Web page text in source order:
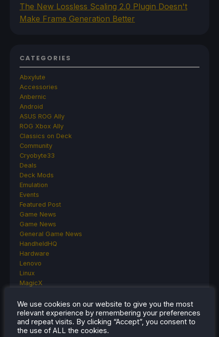
The New Lossless Scaling 2.0 Plugin Doesn't
Make Frame Generation Better
CATEGORIES
Abxylute
Accessories
Anbernic
Android
ASUS ROG Ally
ROG Xbox Ally
Classics on Deck
Community
Cryobyte33
Deals
Deck Mods
Emulation
Events
Featured Post
Game News
Game News
General Game News
HandheldHQ
Hardware
Lenovo
Linux
MagicX
Nintendo
ONE-NETBOOK
Opinion
Other Reviews
We use cookies on our website to give you the most
relevant experience by remembering your preferences
and repeat visits. By clicking “Accept”, you consent to
the use of ALL the cookies.